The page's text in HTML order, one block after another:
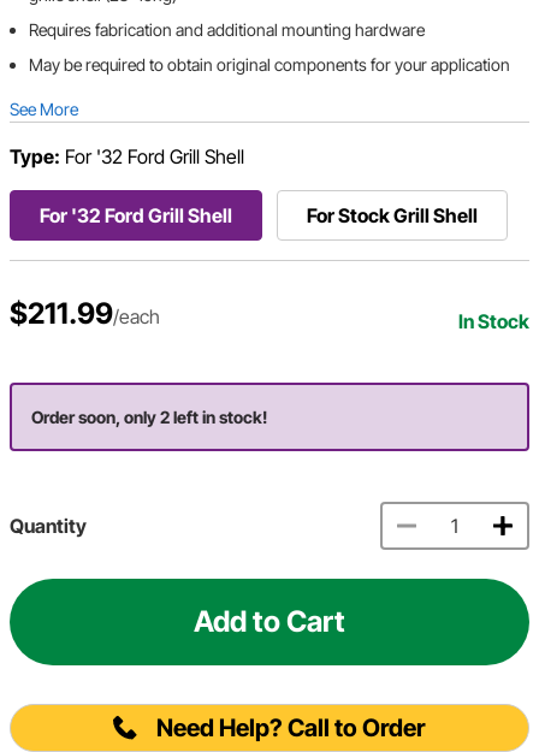
Requires fabrication and additional mounting hardware
May be required to obtain original components for your application
See More
Type: For '32 Ford Grill Shell
For '32 Ford Grill Shell For Stock Grill Shell
$211.99/each In Stock
Order soon, only 2 left in stock!
Quantity
Add to Cart
Need Help? Call to Order